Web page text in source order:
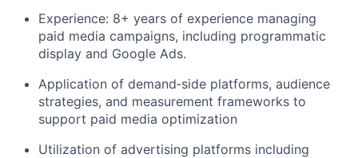
Experience: 8+ years of experience managing
paid media campaigns, including programmatic
display and Google Ads.
Application of demand‑side platforms, audience
strategies, and measurement frameworks to
support paid media optimization
Utilization of advertising platforms including